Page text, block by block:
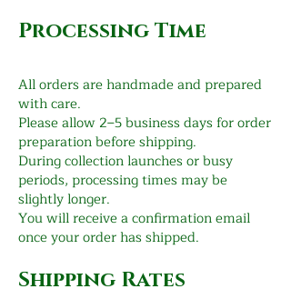
Processing Time
All orders are handmade and prepared
with care.
Please allow 2–5 business days for order
preparation before shipping.
During collection launches or busy
periods, processing times may be
slightly longer.
You will receive a confirmation email
once your order has shipped.
Shipping Rates